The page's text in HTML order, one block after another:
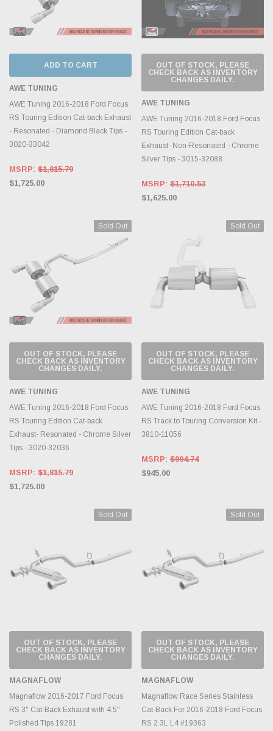
ADD TO CART
AWE TUNING
AWE Tuning 2016-2018 Ford Focus
RS Touring Edition Cat-back Exhaust
- Resonated - Diamond Black Tips -
3020-33042
MSRP: $1,815.79
$1,725.00
OUT OF STOCK, PLEASE
CHECK BACK AS INVENTORY
CHANGES DAILY.
AWE TUNING
AWE Tuning 2016-2018 Ford Focus
RS Touring Edition Cat-back
Exhaust- Non-Resonated - Chrome
Silver Tips - 3015-32088
MSRP: $1,710.53
$1,625.00
Sold Out
OUT OF STOCK, PLEASE
CHECK BACK AS INVENTORY
CHANGES DAILY.
AWE TUNING
AWE Tuning 2016-2018 Ford Focus
RS Touring Edition Cat-back
Exhaust- Resonated - Chrome Silver
Tips - 3020-32036
MSRP: $1,815.79
$1,725.00
Sold Out
OUT OF STOCK, PLEASE
CHECK BACK AS INVENTORY
CHANGES DAILY.
AWE TUNING
AWE Tuning 2016-2018 Ford Focus
RS Track to Touring Conversion Kit -
3810-11056
MSRP: $994.74
$945.00
Sold Out
OUT OF STOCK, PLEASE
CHECK BACK AS INVENTORY
CHANGES DAILY.
MAGNAFLOW
Magnaflow 2016-2017 Ford Focus
RS 3" Cat-Back Exhaust with 4.5"
Polished Tips 19281
Sold Out
OUT OF STOCK, PLEASE
CHECK BACK AS INVENTORY
CHANGES DAILY.
MAGNAFLOW
Magnaflow Race Series Stainless
Cat-Back For 2016-2018 Ford Focus
RS 2.3L L4 #19363